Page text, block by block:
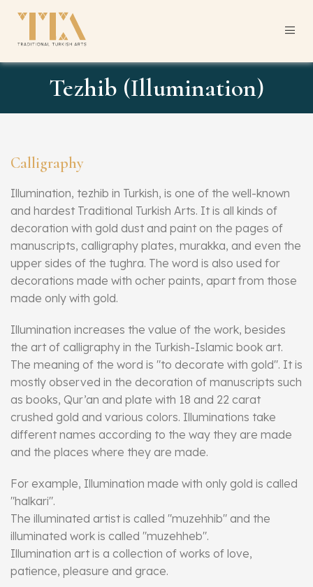
Tezhib (Illumination)
Calligraphy
Illumination, tezhib in Turkish, is one of the well-known
and hardest Traditional Turkish Arts. It is all kinds of
decoration with gold dust and paint on the pages of
manuscripts, calligraphy plates, murakka, and even the
upper sides of the tughra. The word is also used for
decorations made with ocher paints, apart from those
made only with gold.
Illumination increases the value of the work, besides
the art of calligraphy in the Turkish-Islamic book art.
The meaning of the word is "to decorate with gold". It is
mostly observed in the decoration of manuscripts such
as books, Qur’an and plate with 18 and 22 carat
crushed gold and various colors. Illuminations take
different names according to the way they are made
and the places where they are made.
For example, Illumination made with only gold is called
"halkari".
The illuminated artist is called "muzehhib" and the
illuminated work is called "muzehheb".
Illumination art is a collection of works of love,
patience, pleasure and grace.